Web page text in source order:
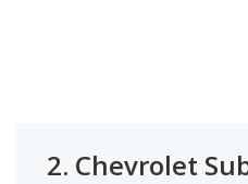
2. Chevrolet